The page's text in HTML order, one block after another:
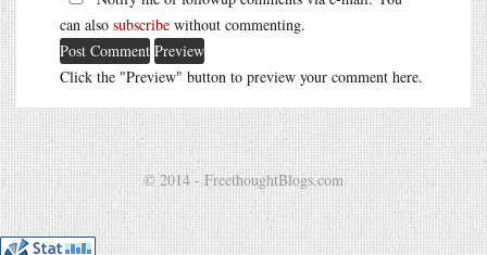
can also subscribe without commenting.
Click the "Preview" button to preview your comment here.
© 2014 - FreethoughtBlogs.com